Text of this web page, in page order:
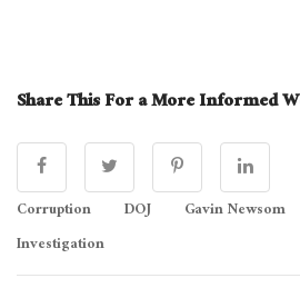
Share This For a More Informed
Corruption DOJ
Gavin Newsom
Investigation